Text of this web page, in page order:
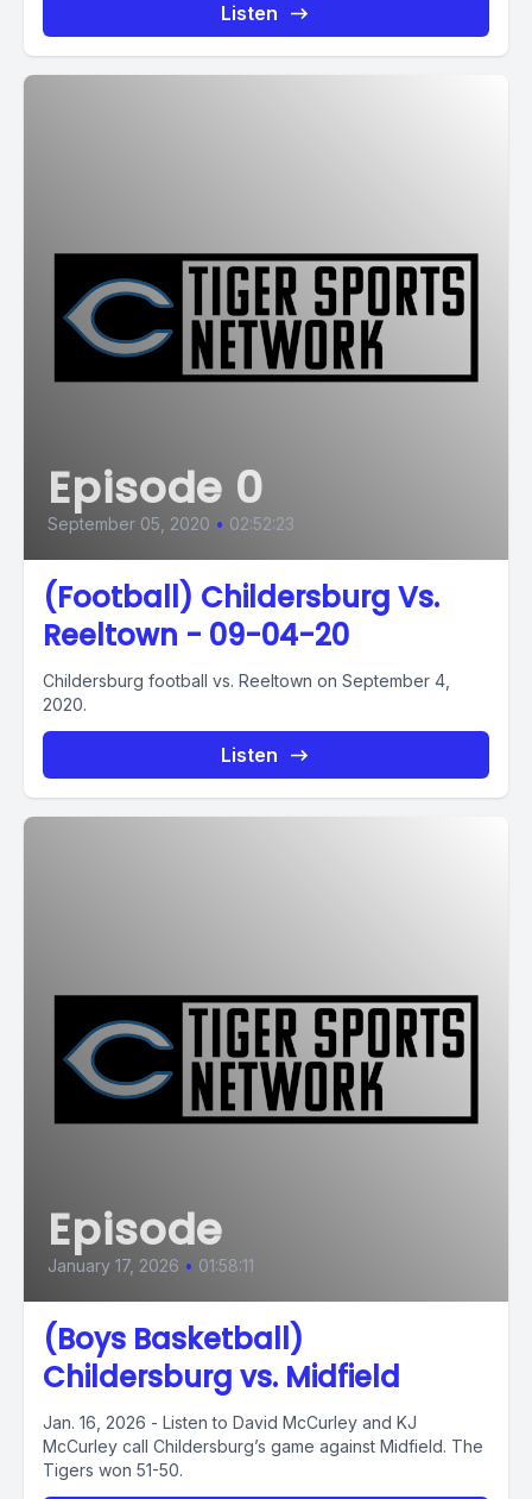
Listen
Episode 0
September 05, 2020 • 02:52:23
(Football) Childersburg Vs.
Reeltown - 09-04-20
Childersburg football vs. Reeltown on September 4,
2020.
Listen
Episode
January 17, 2026 • 01:58:11
(Boys Basketball)
Childersburg vs. Midfield
Jan. 16, 2026 - Listen to David McCurley and KJ
McCurley call Childersburg’s game against Midfield. The
Tigers won 51-50.